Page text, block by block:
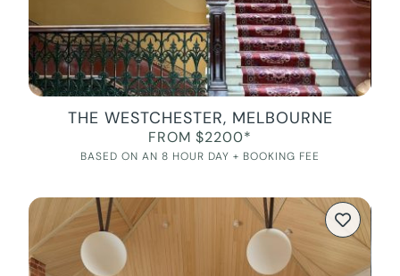
THE WESTCHESTER, MELBOURNE
FROM $2200*
BASED ON AN 8 HOUR DAY + BOOKING FEE